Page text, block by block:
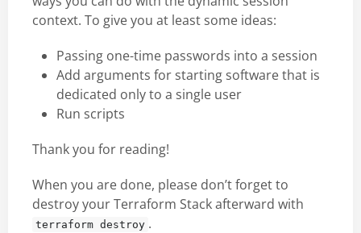
context. To give you at least some ideas:
Passing one-time passwords into a session
Add arguments for starting software that is
dedicated only to a single user
Run scripts
Thank you for reading!
When you are done, please don’t forget to
destroy your Terraform Stack afterward with
terraform destroy .